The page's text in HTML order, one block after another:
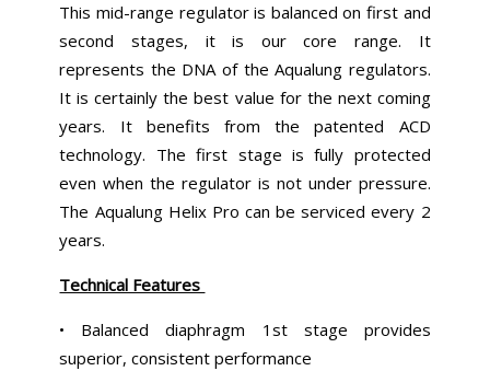
This mid-range regulator is balanced on first and
second stages, it is our core range. It
represents the DNA of the Aqualung regulators.
It is certainly the best value for the next coming
years. It benefits from the patented ACD
technology. The first stage is fully protected
even when the regulator is not under pressure.
The Aqualung Helix Pro can be serviced every 2
years.
Technical Features
• Balanced diaphragm 1st stage provides
superior, consistent performance